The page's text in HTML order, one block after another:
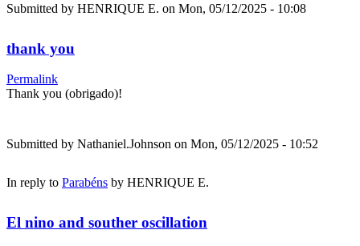
Submitted by HENRIQUE E. on Mon, 05/12/2025 - 10:08
thank you
Permalink
Thank you (obrigado)!
Submitted by Nathaniel.Johnson on Mon, 05/12/2025 - 10:52
In reply to Parabéns by HENRIQUE E.
El nino and souther oscillation